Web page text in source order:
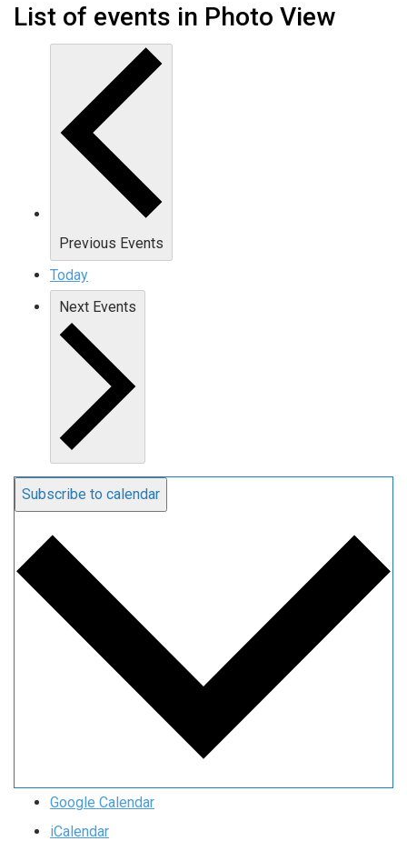
List of events in Photo View
Previous Events
Today
Next Events
Subscribe to calendar
Google Calendar
iCalendar